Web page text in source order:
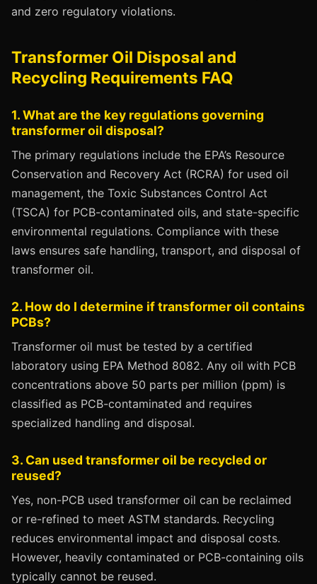
and zero regulatory violations.
Transformer Oil Disposal and
Recycling Requirements FAQ
1. What are the key regulations governing
transformer oil disposal?
The primary regulations include the EPA’s Resource
Conservation and Recovery Act (RCRA) for used oil
management, the Toxic Substances Control Act
(TSCA) for PCB-contaminated oils, and state-specific
environmental regulations. Compliance with these
laws ensures safe handling, transport, and disposal of
transformer oil.
2. How do I determine if transformer oil contains
PCBs?
Transformer oil must be tested by a certified
laboratory using EPA Method 8082. Any oil with PCB
concentrations above 50 parts per million (ppm) is
classified as PCB-contaminated and requires
specialized handling and disposal.
3. Can used transformer oil be recycled or
reused?
Yes, non-PCB used transformer oil can be reclaimed
or re-refined to meet ASTM standards. Recycling
reduces environmental impact and disposal costs.
However, heavily contaminated or PCB-containing oils
typically cannot be reused.